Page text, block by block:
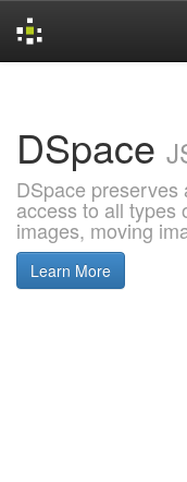
DSpace
DSpace preserves
access to all types
images, moving
Learn More